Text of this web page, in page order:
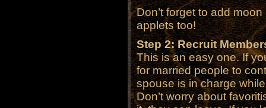
Don’t forget to add
applets too!
Step 2: Recruit
This is an easy one. If
for married people to
spouse is in charge
Don’t worry about